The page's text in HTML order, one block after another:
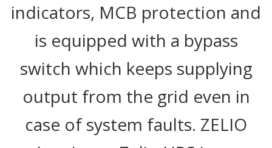
indicators, MCB protection and
is equipped with a bypass
switch which keeps supplying
output from the grid even in
case of system faults. ZELIO